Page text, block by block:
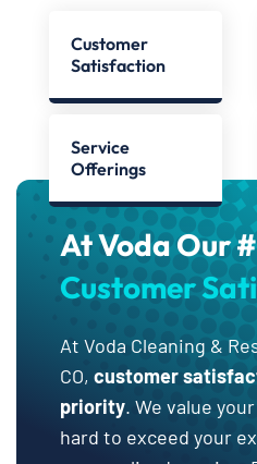
Customer
Satisfaction
Service
Offerings
At Voda Our
Customer
At Voda Cleaning &
CO, customer
priority. We value
hard to exceed your